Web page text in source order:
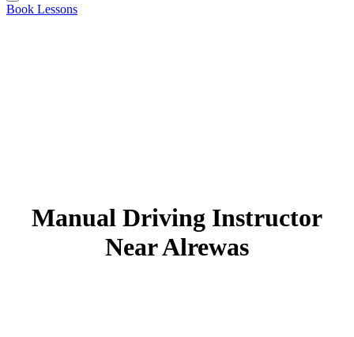
Book Lessons
Manual Driving Instructor
Near Alrewas